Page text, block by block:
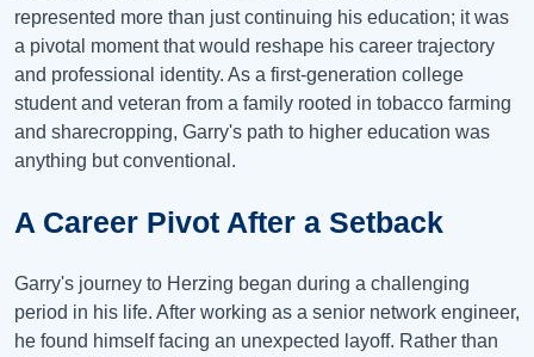
represented more than just continuing his education; it was
a pivotal moment that would reshape his career trajectory
and professional identity. As a first-generation college
student and veteran from a family rooted in tobacco farming
and sharecropping, Garry's path to higher education was
anything but conventional.
A Career Pivot After a Setback
Garry's journey to Herzing began during a challenging
period in his life. After working as a senior network engineer,
he found himself facing an unexpected layoff. Rather than